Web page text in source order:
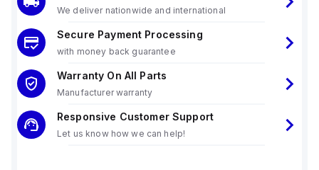
We deliver nationwide and international
Secure Payment Processing
with money back guarantee
Warranty On All Parts
Manufacturer warranty
Responsive Customer Support
Let us know how we can help!